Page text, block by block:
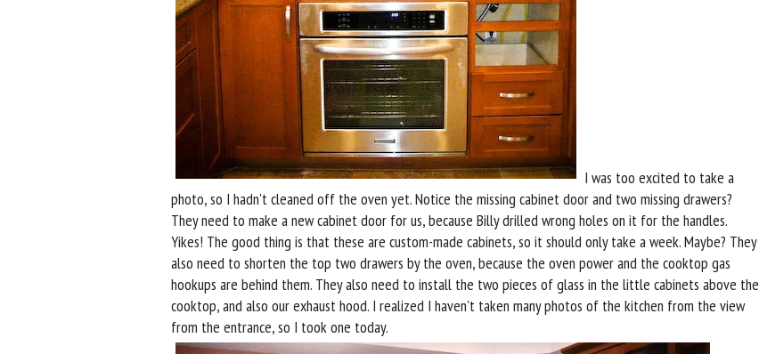
I was too excited to take a
photo, so I hadn't cleaned off the oven yet. Notice the missing cabinet door and two missing drawers?
They need to make a new cabinet door for us, because Billy drilled wrong holes on it for the handles.
Yikes! The good thing is that these are custom-made cabinets, so it should only take a week. Maybe? They
also need to shorten the top two drawers by the oven, because the oven power and the cooktop gas
hookups are behind them. They also need to install the two pieces of glass in the little cabinets above the
cooktop, and also our exhaust hood. I realized I haven't taken many photos of the kitchen from the view
from the entrance, so I took one today.